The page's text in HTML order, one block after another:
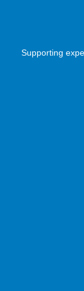
Supporting